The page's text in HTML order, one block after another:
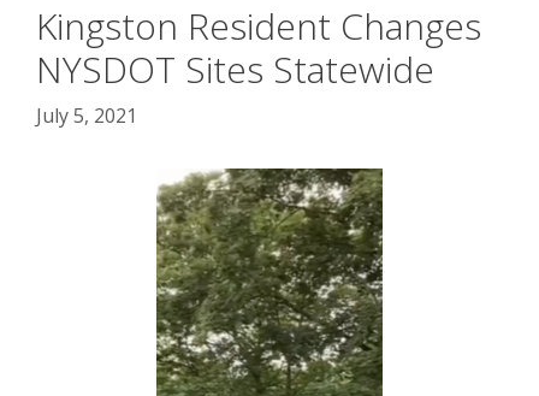
Kingston Resident Changes
NYSDOT Sites Statewide
July 5, 2021